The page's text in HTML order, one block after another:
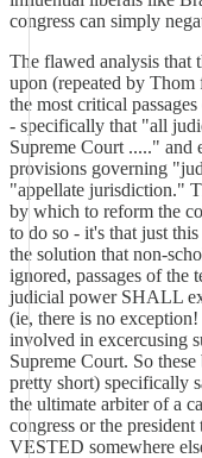
congress can simply
The flawed analysis that
upon (repeated by Thom
the most critical
- specifically that "all
Supreme Court ....." and
provisions governing
"appellate jurisdiction."
by which to reform the
to do so - it's that just
the solution that non-
ignored, passages of
judicial power SHALL
(ie, there is no
involved in excercusing
Supreme Court. So
pretty short) specifically
the ultimate arbiter of a
congress or the
VESTED somewhere